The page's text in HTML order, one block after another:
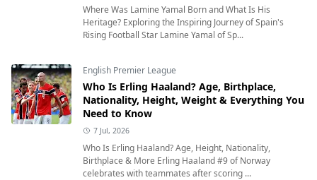
Where Was Lamine Yamal Born and What Is His
Heritage? Exploring the Inspiring Journey of Spain's
Rising Football Star Lamine Yamal of Sp...
English Premier League
Who Is Erling Haaland? Age, Birthplace,
Nationality, Height, Weight & Everything You
Need to Know
7 Jul, 2026
Who Is Erling Haaland? Age, Height, Nationality,
Birthplace & More Erling Haaland #9 of Norway
celebrates with teammates after scoring ...